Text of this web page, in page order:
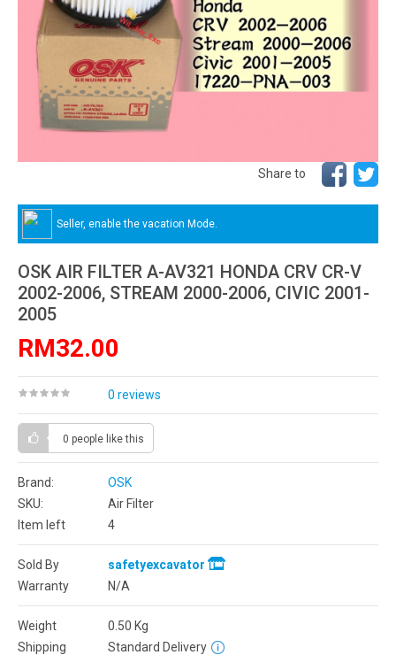
Share to
Seller, enable the vacation Mode.
OSK AIR FILTER A-AV321 HONDA CRV CR-V
2002-2006, STREAM 2000-2006, CIVIC 2001-
2005
RM32.00
0 reviews
0 people like this
Brand:
OSK
SKU:
Air Filter
Item left
4
Sold By
safetyexcavator
Warranty
N/A
Weight 0.50 Kg
Shipping
Standard Delivery